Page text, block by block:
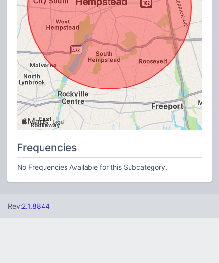
Frequencies
No Frequencies Available for this Subcategory.
Rev:2.1.8844